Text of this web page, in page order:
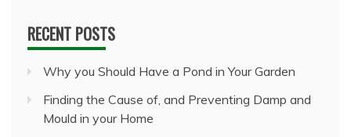
RECENT POSTS
Why you Should Have a Pond in Your Garden
Finding the Cause of, and Preventing Damp and
Mould in your Home